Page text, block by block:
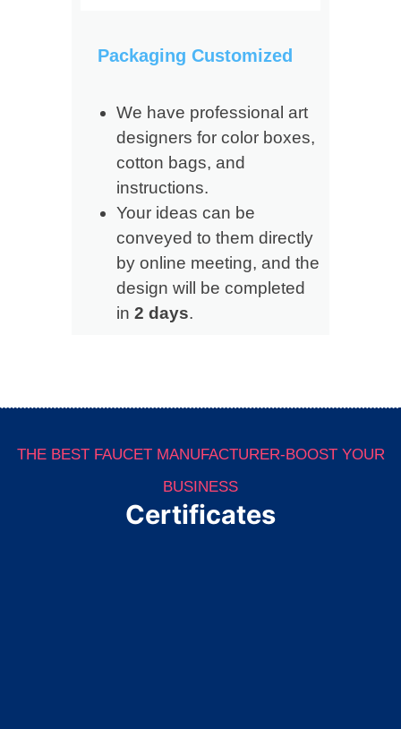
Packaging Customized
We have professional art
designers for color boxes,
cotton bags, and
instructions.
Your ideas can be
conveyed to them directly
by online meeting, and the
design will be completed
in 2 days.
THE BEST FAUCET MANUFACTURER-BOOST YOUR
BUSINESS
Certificates